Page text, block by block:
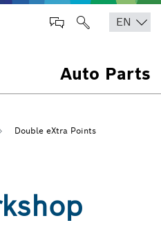
Auto Parts
Double eXtra Points